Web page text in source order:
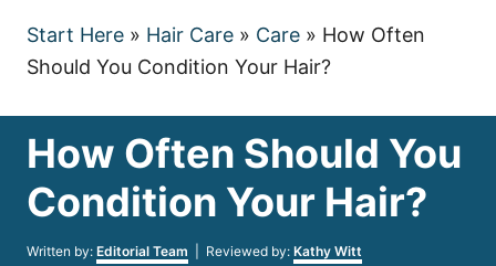
Start Here » Hair Care » Care » How Often
Should You Condition Your Hair?
How Often Should You
Condition Your Hair?
Written by: Author
Editorial Team | Reviewed by: Kathy Witt